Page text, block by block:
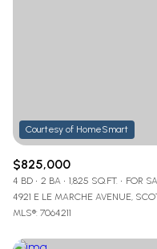
$825,000
4 BD 2 BA 1,825 SQ.FT.
FOR
4921 E LE MARCHE AVENUE,
MLS®: 7064211